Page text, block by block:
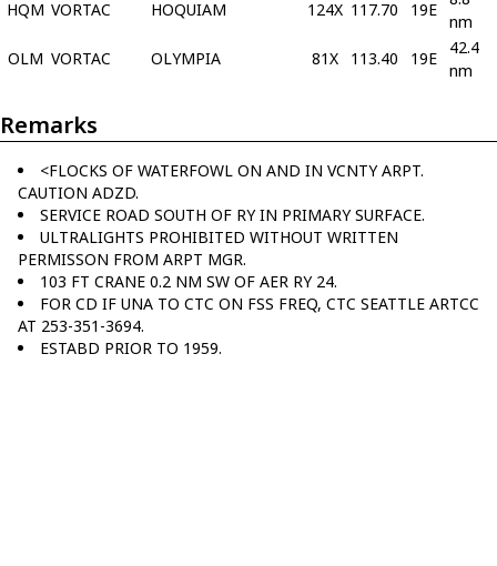
HQM VORTAC HOQUIAM 124X 117.70 19E
nm
OLM VORTAC OLYMPIA 81X 113.40 19E
42.4
nm
Remarks
<FLOCKS OF WATERFOWL ON AND IN VCNTY ARPT.
CAUTION ADZD.
SERVICE ROAD SOUTH OF RY IN PRIMARY SURFACE.
ULTRALIGHTS PROHIBITED WITHOUT WRITTEN
PERMISSON FROM ARPT MGR.
103 FT CRANE 0.2 NM SW OF AER RY 24.
FOR CD IF UNA TO CTC ON FSS FREQ, CTC SEATTLE ARTCC
AT 253-351-3694.
ESTABD PRIOR TO 1959.